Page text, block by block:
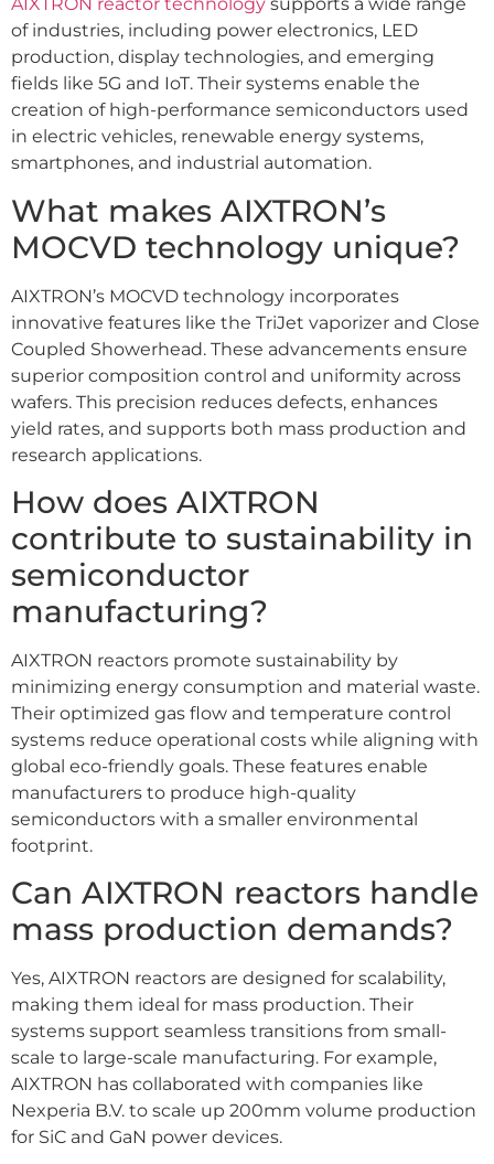
of industries, including power electronics, LED
production, display technologies, and emerging
fields like 5G and IoT. Their systems enable the
creation of high-performance semiconductors used
in electric vehicles, renewable energy systems,
smartphones, and industrial automation.
What makes AIXTRON’s
MOCVD technology unique?
AIXTRON’s MOCVD technology incorporates
innovative features like the TriJet vaporizer and Close
Coupled Showerhead. These advancements ensure
superior composition control and uniformity across
wafers. This precision reduces defects, enhances
yield rates, and supports both mass production and
research applications.
How does AIXTRON
contribute to sustainability in
semiconductor
manufacturing?
AIXTRON reactors promote sustainability by
minimizing energy consumption and material waste.
Their optimized gas flow and temperature control
systems reduce operational costs while aligning with
global eco-friendly goals. These features enable
manufacturers to produce high-quality
semiconductors with a smaller environmental
footprint.
Can AIXTRON reactors handle
mass production demands?
Yes, AIXTRON reactors are designed for scalability,
making them ideal for mass production. Their
systems support seamless transitions from small-
scale to large-scale manufacturing. For example,
AIXTRON has collaborated with companies like
Nexperia B.V. to scale up 200mm volume production
for SiC and GaN power devices.